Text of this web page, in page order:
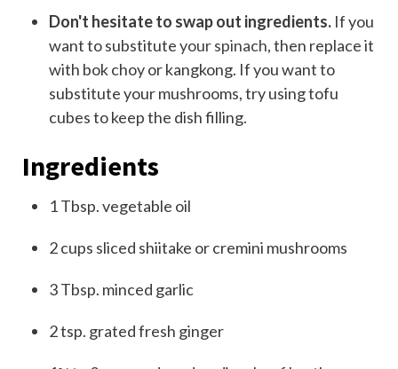
Don't hesitate to swap out ingredients. If you
want to substituteyour spinach, then replace it
with bok choy or kangkong. If you want to
substitute your mushrooms, try using tofu
cubes to keep the dish filling.
Ingredients
1Tbsp.vegetable oil
2cups sliced shiitake or cremini mushrooms
3Tbsp. minced garlic
2tsp. gratedfresh ginger